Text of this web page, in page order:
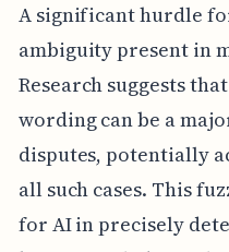
A significant hurdle
ambiguity present in
Research suggests
wording can be a
disputes, potentially
all such cases. This
for AI in precisely